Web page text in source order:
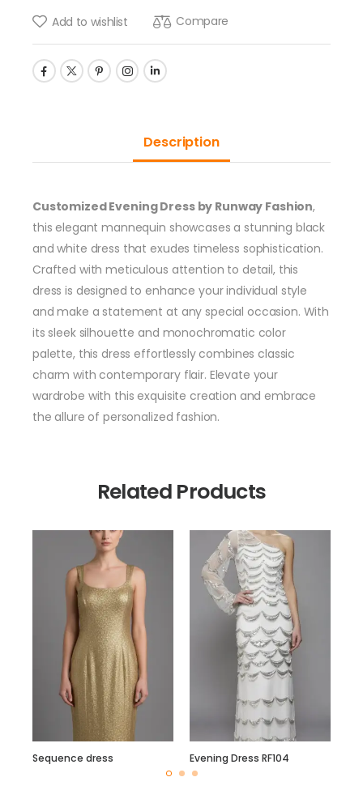
Add to wishlist Compare
Description
Customized Evening Dress by Runway Fashion,
this elegant mannequin showcases a stunning black
and white dress that exudes timeless sophistication.
Crafted with meticulous attention to detail, this
dress is designed to enhance your individual style
and make a statement at any special occasion. With
its sleek silhouette and monochromatic color
palette, this dress effortlessly combines classic
charm with contemporary flair. Elevate your
wardrobe with this exquisite creation and embrace
the allure of personalized fashion.
Related Products
Sequence dress Evening Dress RF104